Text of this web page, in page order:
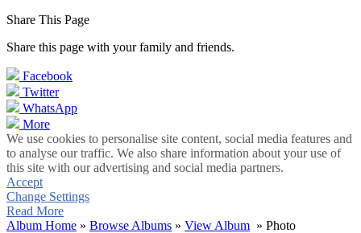
Share This Page
Share this page with your family and friends.
Facebook
Twitter
WhatsApp
More
We use cookies to personalise site content, social media features and
to analyse our traffic. We also share information about your use of
this site with our advertising and social media partners.
Accept
Change Settings
Read More
Album Home » Browse Albums » View Album » Photo